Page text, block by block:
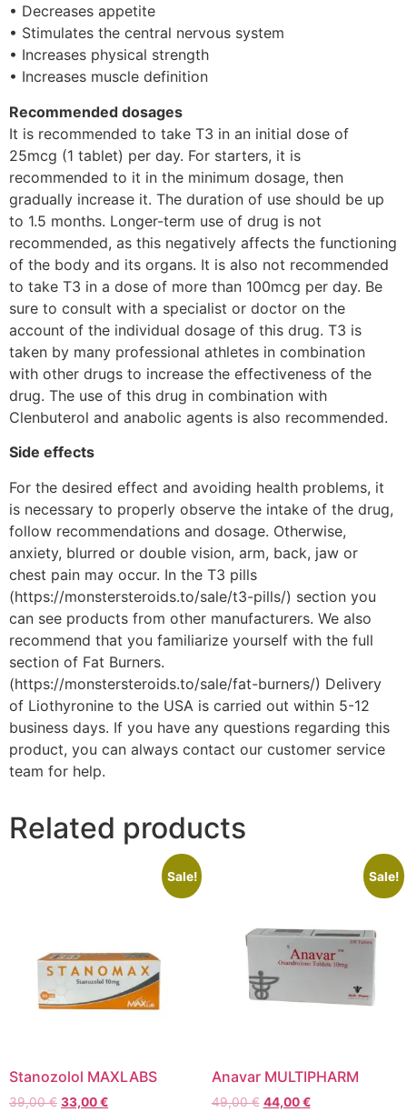
• Decreases appetite
• Stimulates the central nervous system
• Increases physical strength
• Increases muscle definition
Recommended dosages
It is recommended to take T3 in an initial dose of
25mcg (1 tablet) per day. For starters, it is
recommended to it in the minimum dosage, then
gradually increase it. The duration of use should be up
to 1.5 months. Longer-term use of drug is not
recommended, as this negatively affects the functioning
of the body and its organs. It is also not recommended
to take T3 in a dose of more than 100mcg per day. Be
sure to consult with a specialist or doctor on the
account of the individual dosage of this drug. T3 is
taken by many professional athletes in combination
with other drugs to increase the effectiveness of the
drug. The use of this drug in combination with
Clenbuterol and anabolic agents is also recommended.
Side effects
For the desired effect and avoiding health problems, it
is necessary to properly observe the intake of the drug,
follow recommendations and dosage. Otherwise,
anxiety, blurred or double vision, arm, back, jaw or
chest pain may occur. In the T3 pills
(https://monstersteroids.to/sale/t3-pills/) section you
can see products from other manufacturers. We also
recommend that you familiarize yourself with the full
section of Fat Burners.
(https://monstersteroids.to/sale/fat-burners/) Delivery
of Liothyronine to the USA is carried out within 5-12
business days. If you have any questions regarding this
product, you can always contact our customer service
team for help.
Related products
Sale!
Stanozolol MAXLABS
39,00€ 33,00€
Sale!
Anavar MULTIPHARM
49,00€ 44,00€